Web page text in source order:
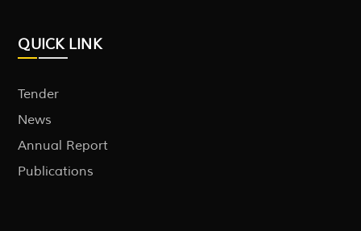
QUICK LINK
Tender
News
Annual Report
Publications